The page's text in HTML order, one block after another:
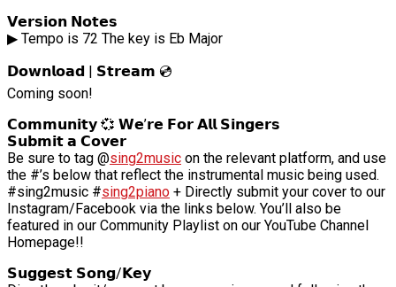
𝗩𝗲𝗿𝘀𝗶𝗼𝗻 𝗡𝗼𝘁𝗲𝘀
▶ Tempo is 72 The key is Eb Major
𝗗𝗼𝘄𝗻𝗹𝗼𝗮𝗱 | 𝗦𝘁𝗿𝗲𝗮𝗺 💿
Coming soon!
𝗖𝗼𝗺𝗺𝘂𝗻𝗶𝘁𝘆 💞 𝗪𝗲’𝗿𝗲 𝗙𝗼𝗿 𝗔𝗹𝗹 𝗦𝗶𝗻𝗴𝗲𝗿𝘀
𝗦𝘂𝗯𝗺𝗶𝘁 𝗮 𝗖𝗼𝘃𝗲𝗿
Be sure to tag @sing2music on the relevant platform, and use
the #’s below that reflect the instrumental music being used.
#sing2music #sing2piano + Directly submit your cover to our
Instagram/Facebook via the links below. You’ll also be
featured in our Community Playlist on our YouTube Channel
Homepage!!
𝗦𝘂𝗴𝗴𝗲𝘀𝘁 𝗦𝗼𝗻𝗴/𝗞𝗲𝘆